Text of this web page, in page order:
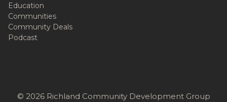
Education
Communities
Community Deals
Podcast
© 2026 Richland Community Development Group